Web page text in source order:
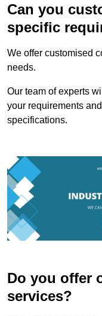
Can you
specific
We offer customised
needs.
Our team of experts
your requirements
specifications.
Do you offer
services?